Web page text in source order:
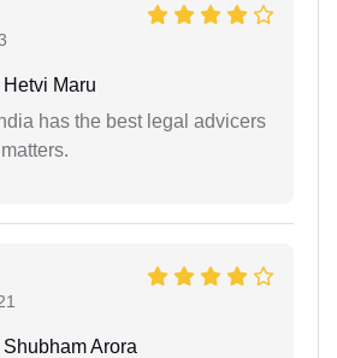
Hetvi Maru
has the best legal advicers
Shubham Arora